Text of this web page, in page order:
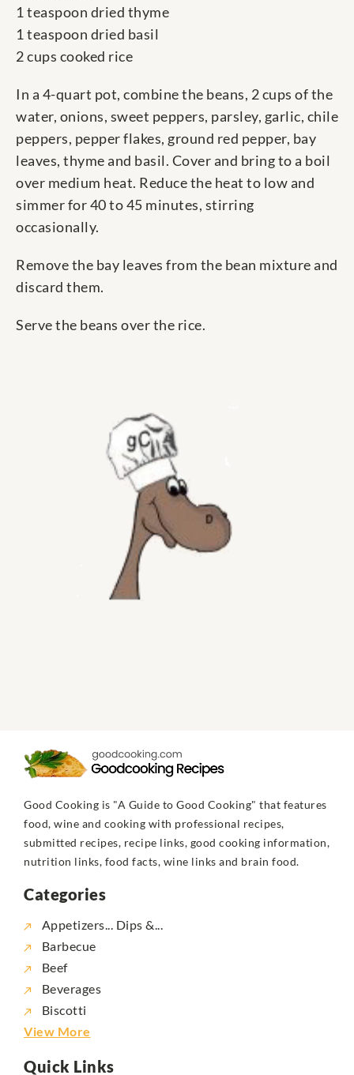
1 teaspoon dried thyme
1 teaspoon dried basil
2 cups cooked rice
In a 4-quart pot, combine the beans, 2 cups of the
water, onions, sweet peppers, parsley, garlic, chile
peppers, pepper flakes, ground red pepper, bay
leaves, thyme and basil. Cover and bring to a boil
over medium heat. Reduce the heat to low and
simmer for 40 to 45 minutes, stirring
occasionally.
Remove the bay leaves from the bean mixture and
discard them.
Serve the beans over the rice.
Good Cooking is "A Guide to Good Cooking" that features
food, wine and cooking with professional recipes,
submitted recipes, recipe links, good cooking information,
nutrition links, food facts, wine links and brain food.
Categories
Appetizers... Dips &...
Barbecue
Beef
Beverages
Biscotti
View More
Quick Links